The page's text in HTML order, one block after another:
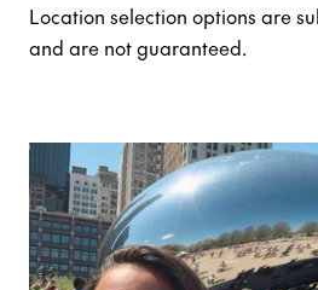
Location selection options are
and are not guaranteed.